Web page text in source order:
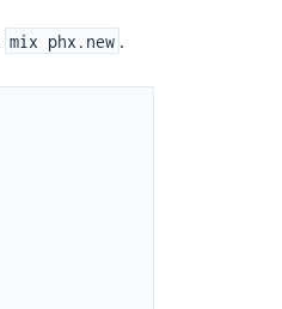
mix phx.new .